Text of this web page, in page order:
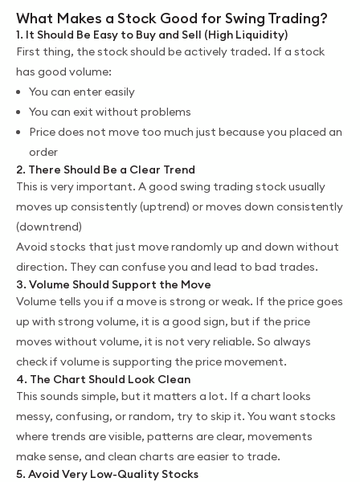
What Makes a Stock Good for Swing Trading?
1. It Should Be Easy to Buy and Sell (High Liquidity)
First thing, the stock should be actively traded. If a stock
has good volume:
You can enter easily
You can exit without problems
Price does not move too much just because you placed an
order
2. There Should Be a Clear Trend
This is very important. A good swing trading stock usually
moves up consistently (uptrend) or moves down consistently
(downtrend)
Avoid stocks that just move randomly up and down without
direction. They can confuse you and lead to bad trades.
3. Volume Should Support the Move
Volume tells you if a move is strong or weak. If the price goes
up with strong volume, it is a good sign, but if the price
moves without volume, it is not very reliable. So always
check if volume is supporting the price movement.
4. The Chart Should Look Clean
This sounds simple, but it matters a lot. If a chart looks
messy, confusing, or random, try to skip it. You want stocks
where trends are visible, patterns are clear, movements
make sense, and clean charts are easier to trade.
5. Avoid Very Low-Quality Stocks